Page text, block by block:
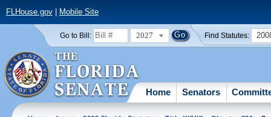
FLHouse.gov| Mobile Site
Go to Bill: 2027 Find Statutes:
Home Senators